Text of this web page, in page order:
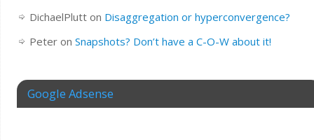
DichaelPlutton Disaggregation or hyperconvergence?
Peteron Snapshots? Don’t have a C-O-W about it!
Google Adsense